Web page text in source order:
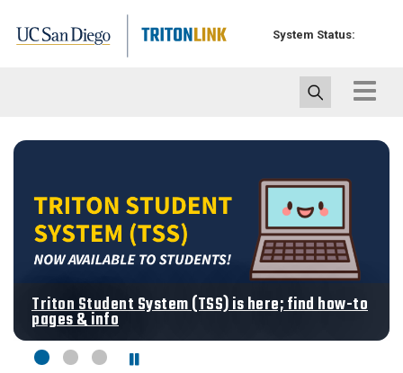
System Status:
Toggle
Triton Student System (TSS) is here; find how-to
pages & info